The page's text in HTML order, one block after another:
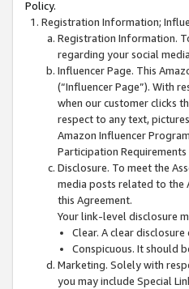
Policy.
Registration Information;
Registration Information.
regarding your social
Influencer Page. This
(“Influencer Page”). With
when our customer clicks
respect to any text,
Amazon Influencer
Participation
Disclosure. To meet the
media posts related to the
this Agreement.
Your link-level disclosure
Clear. A clear
Conspicuous. It should
Marketing. Solely with
you may include Special